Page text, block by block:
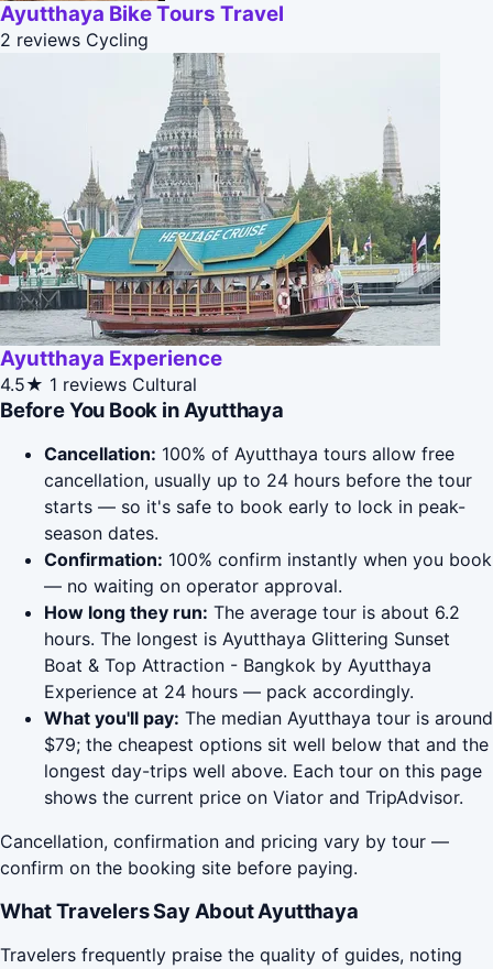
Ayutthaya Bike Tours Travel
2 reviews Cycling
Ayutthaya Experience
4.5★ 1 reviews Cultural
Before You Book in Ayutthaya
Cancellation: 100% of Ayutthaya tours allow free
cancellation, usually up to 24 hours before the tour
starts — so it's safe to book early to lock in peak-
season dates.
Confirmation: 100% confirm instantly when you book
— no waiting on operator approval.
How long they run: The average tour is about 6.2
hours. The longest is Ayutthaya Glittering Sunset
Boat & Top Attraction - Bangkok by Ayutthaya
Experience at 24 hours — pack accordingly.
What you'll pay: The median Ayutthaya tour is around
$79; the cheapest options sit well below that and the
longest day-trips well above. Each tour on this page
shows the current price on Viator and TripAdvisor.
Cancellation, confirmation and pricing vary by tour —
confirm on the booking site before paying.
What Travelers Say About Ayutthaya
Travelers frequently praise the quality of guides, noting